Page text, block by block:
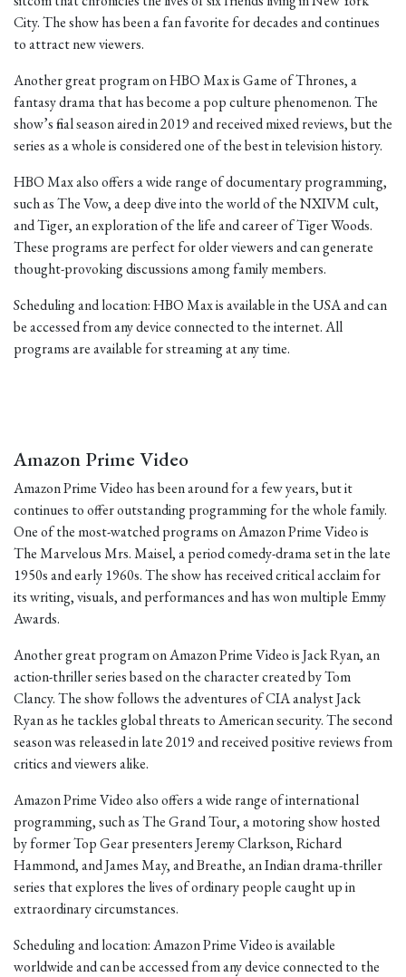
City. The show has been a fan favorite for decades and continues
to attract new viewers.
Another great program on HBO Max is Game of Thrones, a
fantasy drama that has become a pop culture phenomenon. The
show’s final season aired in 2019 and received mixed reviews, but the
series as a whole is considered one of the best in television history.
HBO Max also offers a wide range of documentary programming,
such as The Vow, a deep dive into the world of the NXIVM cult,
and Tiger, an exploration of the life and career of Tiger Woods.
These programs are perfect for older viewers and can generate
thought-provoking discussions among family members.
Scheduling and location: HBO Max is available in the USA and can
be accessed from any device connected to the internet. All
programs are available for streaming at any time.
Amazon Prime Video
Amazon Prime Video has been around for a few years, but it
continues to offer outstanding programming for the whole family.
One of the most-watched programs on Amazon Prime Video is
The Marvelous Mrs. Maisel, a period comedy-drama set in the late
1950s and early 1960s. The show has received critical acclaim for
its writing, visuals, and performances and has won multiple Emmy
Awards.
Another great program on Amazon Prime Video is Jack Ryan, an
action-thriller series based on the character created by Tom
Clancy. The show follows the adventures of CIA analyst Jack
Ryan as he tackles global threats to American security. The second
season was released in late 2019 and received positive reviews from
critics and viewers alike.
Amazon Prime Video also offers a wide range of international
programming, such as The Grand Tour, a motoring show hosted
by former Top Gear presenters Jeremy Clarkson, Richard
Hammond, and James May, and Breathe, an Indian drama-thriller
series that explores the lives of ordinary people caught up in
extraordinary circumstances.
Scheduling and location: Amazon Prime Video is available
worldwide and can be accessed from any device connected to the